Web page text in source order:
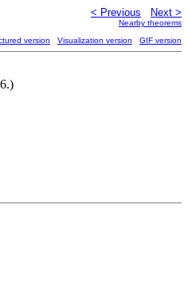
< Previous Next >
Nearby theorems
version Visualization version GIF version